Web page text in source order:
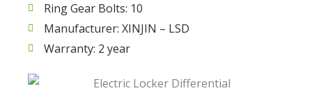
Ring Gear Bolts: 10
Manufacturer: XINJIN – LSD
Warranty: 2 year